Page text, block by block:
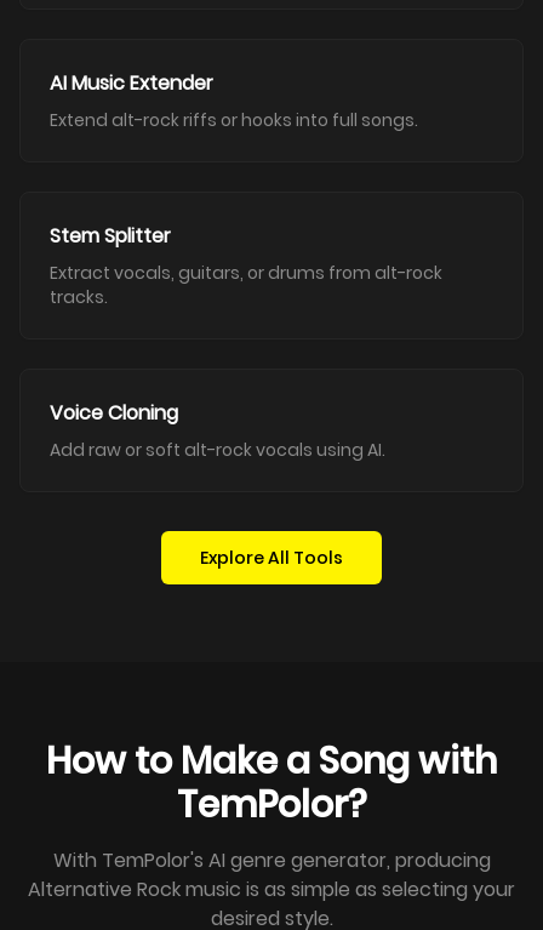
AI Music Extender
Extend alt-rock riffs or hooks into full songs.
Stem Splitter
Extract vocals, guitars, or drums from alt-rock
tracks.
Voice Cloning
Add raw or soft alt-rock vocals using AI.
Explore All Tools
How to Make a Song with
TemPolor?
With TemPolor's AI genre generator, producing
Alternative Rock music is as simple as selecting your
desired style.